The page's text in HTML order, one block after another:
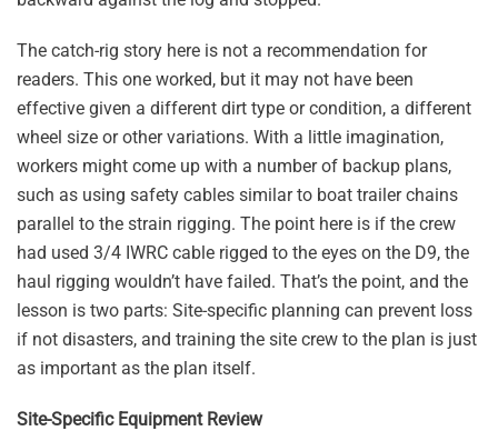
The catch-rig story here is not a recommendation for
readers. This one worked, but it may not have been
effective given a different dirt type or condition, a different
wheel size or other variations. With a little imagination,
workers might come up with a number of backup plans,
such as using safety cables similar to boat trailer chains
parallel to the strain rigging. The point here is if the crew
had used 3/4 IWRC cable rigged to the eyes on the D9, the
haul rigging wouldn’t have failed. That’s the point, and the
lesson is two parts: Site-specific planning can prevent loss
if not disasters, and training the site crew to the plan is just
as important as the plan itself.
Site-Specific Equipment Review